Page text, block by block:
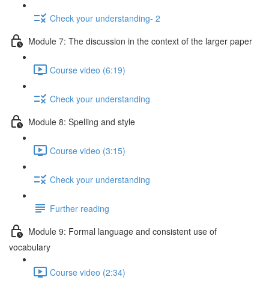
Check your understanding- 2
Module 7: The discussion in the context of the larger paper
Course video (6:19)
Check your understanding
Module 8: Spelling and style
Course video (3:15)
Check your understanding
Further reading
Module 9: Formal language and consistent use of
vocabulary
Course video (2:34)